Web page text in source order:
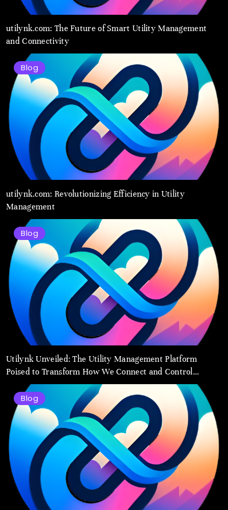
utilynk.com: The Future of Smart Utility Management
and Connectivity
Blog
utilynk.com: Revolutionizing Efficiency in Utility
Management
Blog
Utilynk Unveiled: The Utility Management Platform
Poised to Transform How We Connect and Control
Essential Services
Blog